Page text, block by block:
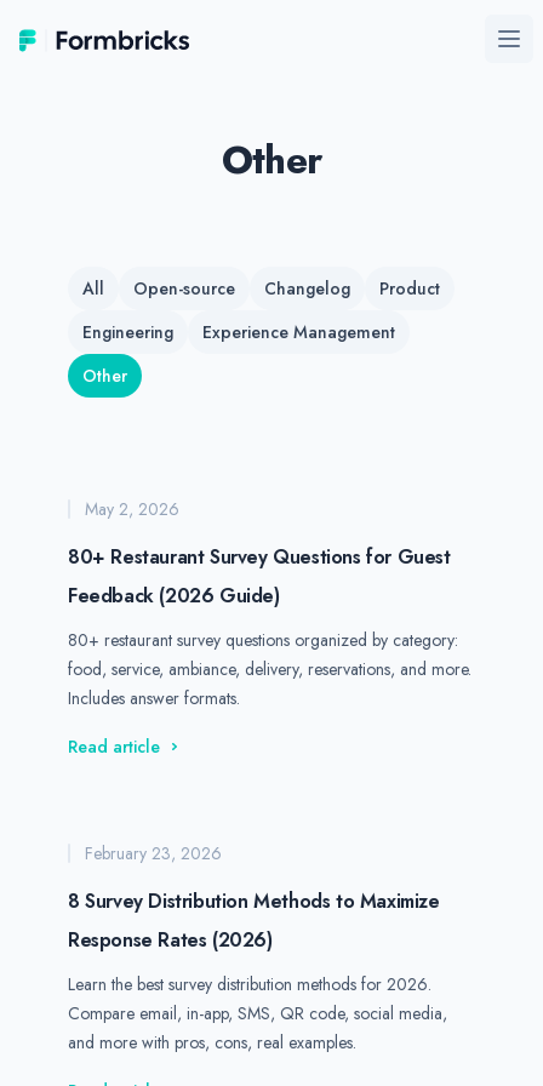
Formbricks
Other
All Open-source Changelog
Product
Engineering
Experience Management
Other
80+ Restaurant Survey Questions for Guest
Feedback (2026 Guide)
May 2, 2026
80+ restaurant survey questions organized by category:
food, service, ambiance, delivery, reservations, and more.
Includes answer formats.
Read article
8 Survey Distribution Methods to Maximize
Response Rates (2026)
February 23, 2026
Learn the best survey distribution methods for 2026.
Compare email, in-app, SMS, QR code, social media,
and more with pros, cons, real examples.